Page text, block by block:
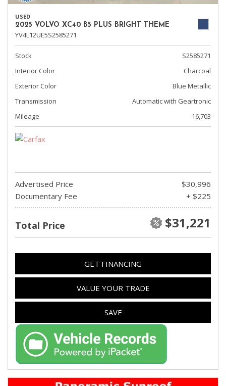
USED
2025 VOLVO XC40 B5 PLUS BRIGHT THEME
YV4L12UE5S2585271
Stock
S2585271
Interior Color
Charcoal
Exterior Color
Blue Metallic
Transmission
Automatic with Geartronic
Mileage
16,703
Advertised Price
$30,996
Documentary Fee
+ $225
Total Price $31,221
GET FINANCING
VALUE YOUR TRADE
SAVE